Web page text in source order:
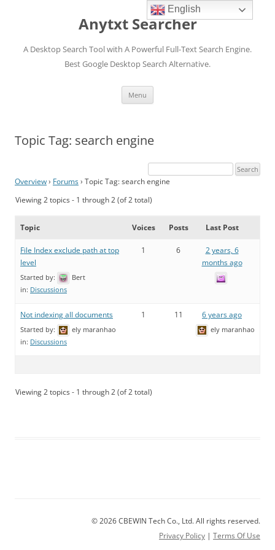
Anytxt Searcher
A Desktop Search Tool with A Powerful Full-Text Search Engine.
Best Google Desktop Search Alternative.
Menu
Topic Tag: search engine
Overview› Forums› Topic Tag: search engine
Viewing 2 topics - 1 through 2 (of 2 total)
Topic Voices Posts Last Post
File Index exclude path at top
level
Started by:
Bert
in: Discussions
1 6
2 years, 6
months ago
Not indexing all documents
Started by:
ely maranhao
in: Discussions
1 11 6 years ago
ely maranhao
Viewing 2 topics - 1 through 2 (of 2 total)
© 2026 CBEWIN Tech Co., Ltd. All rights reserved.
Privacy Policy | Terms Of Use
English